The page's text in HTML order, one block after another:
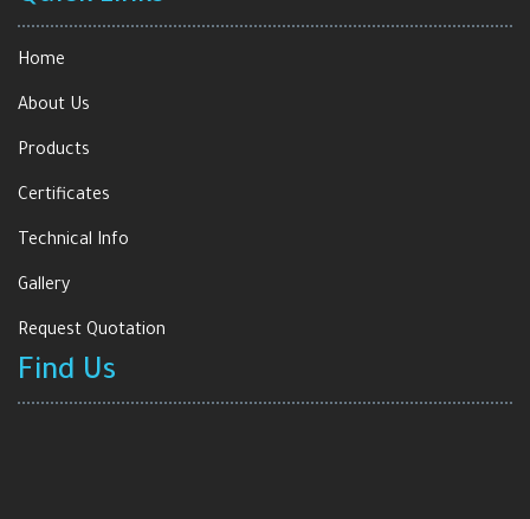
Home
About Us
Products
Certificates
Technical Info
Gallery
Request Quotation
Find Us